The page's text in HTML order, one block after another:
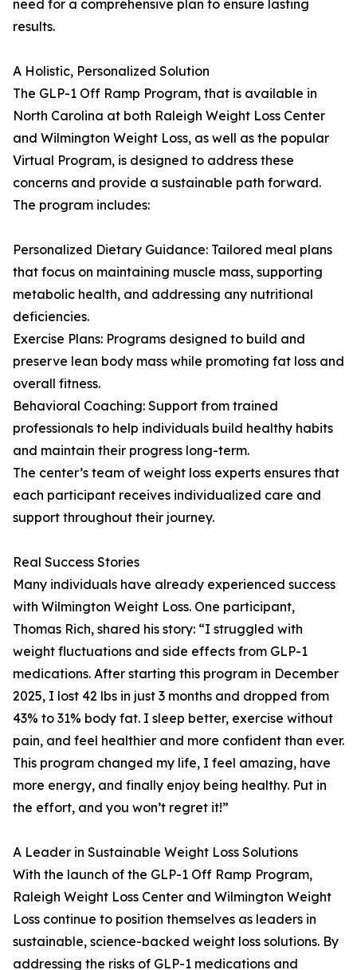
need for a comprehensive plan to ensure lasting
results.
A Holistic, Personalized Solution
The GLP-1 Off Ramp Program, that is available in
North Carolina at both Raleigh Weight Loss Center
and Wilmington Weight Loss, as well as the popular
Virtual Program, is designed to address these
concerns and provide a sustainable path forward.
The program includes:
Personalized Dietary Guidance: Tailored meal plans
that focus on maintaining muscle mass, supporting
metabolic health, and addressing any nutritional
deficiencies.
Exercise Plans: Programs designed to build and
preserve lean body mass while promoting fat loss and
overall fitness.
Behavioral Coaching: Support from trained
professionals to help individuals build healthy habits
and maintain their progress long-term.
The center’s team of weight loss experts ensures that
each participant receives individualized care and
support throughout their journey.
Real Success Stories
Many individuals have already experienced success
with Wilmington Weight Loss. One participant,
Thomas Rich, shared his story: “I struggled with
weight fluctuations and side effects from GLP-1
medications. After starting this program in December
2025, I lost 42 lbs in just 3 months and dropped from
43% to 31% body fat. I sleep better, exercise without
pain, and feel healthier and more confident than ever.
This program changed my life, I feel amazing, have
more energy, and finally enjoy being healthy. Put in
the effort, and you won’t regret it!”
A Leader in Sustainable Weight Loss Solutions
With the launch of the GLP-1 Off Ramp Program,
Raleigh Weight Loss Center and Wilmington Weight
Loss continue to position themselves as leaders in
sustainable, science-backed weight loss solutions. By
addressing the risks of GLP-1 medications and